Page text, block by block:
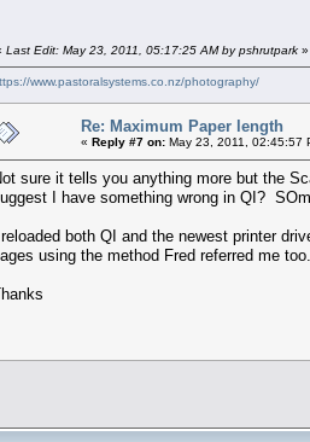
Last Edit: May 23, 2011, 05:17:25 AM by pshrutpark »
www.pastoralsystems.co.nz/photography/
Re: Maximum Paper length
« Reply #7 on: May 23, 2011, 02:45:57
sure it tells you anything more but the
I have something wrong in QI?
both QI and the newest printer
using the method Fred referred me